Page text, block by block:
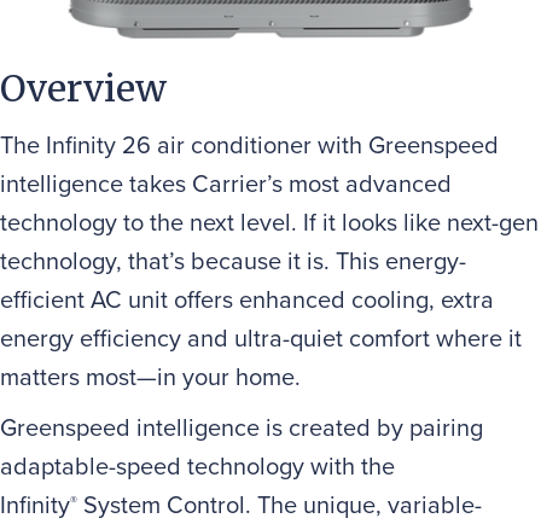
Overview
The Infinity 26 air conditioner with Greenspeed
intelligence takes Carrier’s most advanced
technology to the next level. If it looks like next-gen
technology, that’s because it is. This energy-
efficient AC unit offers enhanced cooling, extra
energy efficiency and ultra-quiet comfort where it
matters most—in your home.
Greenspeed intelligence is created by pairing
adaptable-speed technology with the
Infinity® System Control. The unique, variable-